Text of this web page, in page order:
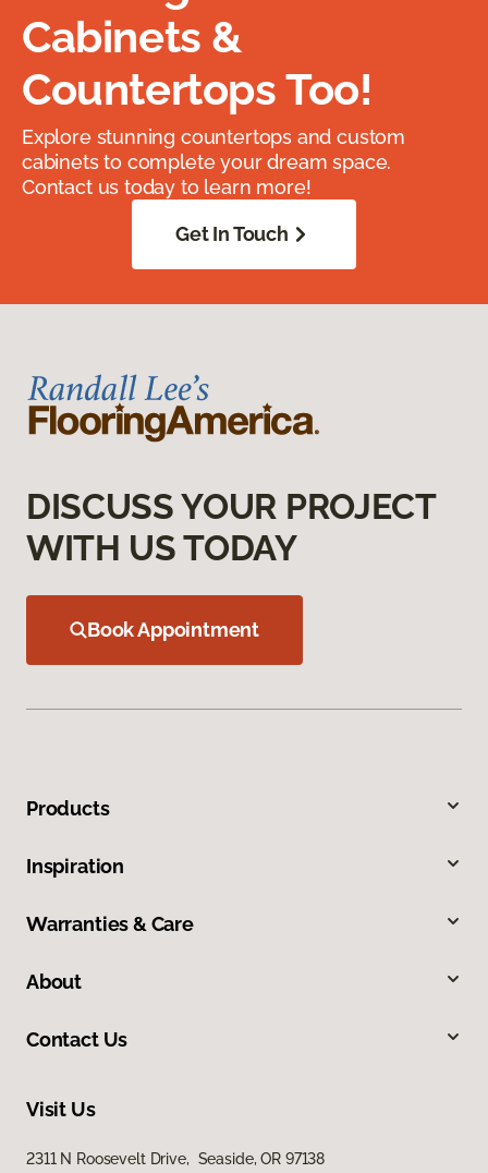
Cabinets &
Countertops Too!
Explore stunning countertops and custom
cabinets to complete your dream space.
Contact us today to learn more!
Get In Touch
DISCUSS YOUR PROJECT
WITH US TODAY
Book Appointment
Products
Inspiration
Warranties & Care
About
Contact Us
Visit Us
2311 N Roosevelt Drive, Seaside, OR 97138